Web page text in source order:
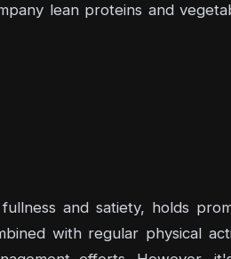
lean proteins and
and satiety, holds
with regular physical